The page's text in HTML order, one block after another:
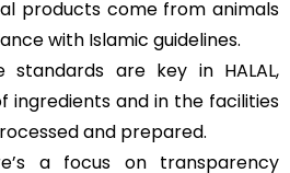
products come from animals
with Islamic guidelines.
standards are key in HALAL,
ingredients and in the facilities
and prepared.
a focus on transparency